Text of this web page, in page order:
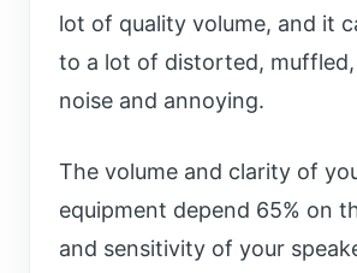
lot of quality volume, and it
to a lot of distorted,
noise and annoying.
The volume and clarity of
equipment depend 65% on
and sensitivity of your